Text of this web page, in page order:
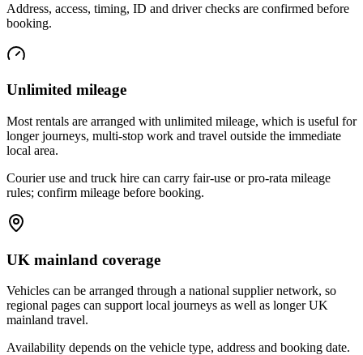
Address, access, timing, ID and driver checks are confirmed before
booking.
Unlimited mileage
Most rentals are arranged with unlimited mileage, which is useful for
longer journeys, multi-stop work and travel outside the immediate
local area.
Courier use and truck hire can carry fair-use or pro-rata mileage
rules; confirm mileage before booking.
UK mainland coverage
Vehicles can be arranged through a national supplier network, so
regional pages can support local journeys as well as longer UK
mainland travel.
Availability depends on the vehicle type, address and booking date.